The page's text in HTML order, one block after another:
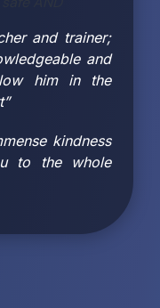
and trainer;
and
him in the
kindness
to the whole